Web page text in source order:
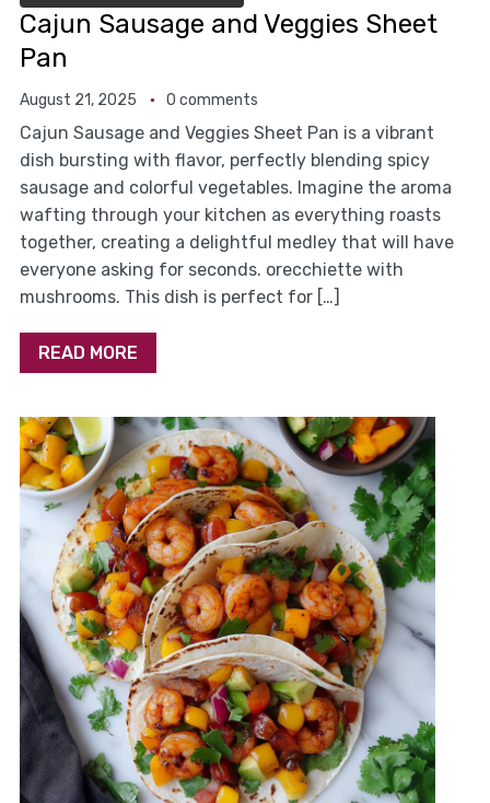
Cajun Sausage and Veggies Sheet
Pan
August 21, 2025 0 comments
Cajun Sausage and Veggies Sheet Pan is a vibrant
dish bursting with flavor, perfectly blending spicy
sausage and colorful vegetables. Imagine the aroma
wafting through your kitchen as everything roasts
together, creating a delightful medley that will have
everyone asking for seconds. orecchiette with
mushrooms. This dish is perfect for […]
READ MORE